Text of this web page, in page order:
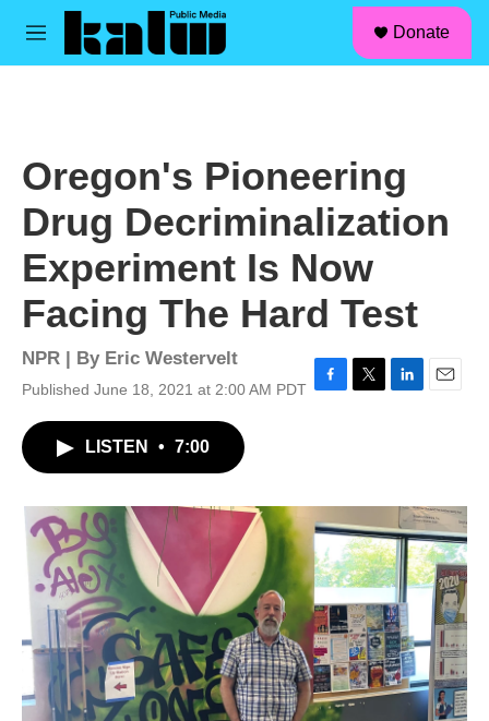
Skip to main content
M
Donate
Oregon's Pioneering
Drug Decriminalization
Experiment Is Now
Facing The Hard Test
NPR | By Eric Westervelt
Published June 18, 2021 at 2:00 AM PDT
k
n
LISTEN • 7:00